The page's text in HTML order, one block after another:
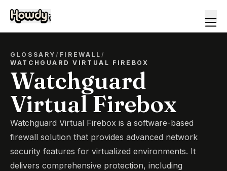
GLOSSARY/ FIREWALL /
WATCHGUARD VIRTUAL FIREBOX
Watchguard
Virtual Firebox
Watchguard Virtual Firebox is a software-based
firewall solution that provides advanced network
security features for virtualized environments. It
delivers comprehensive protection, including